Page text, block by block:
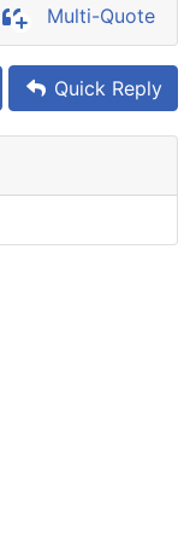
Multi-Quote
Quick Reply